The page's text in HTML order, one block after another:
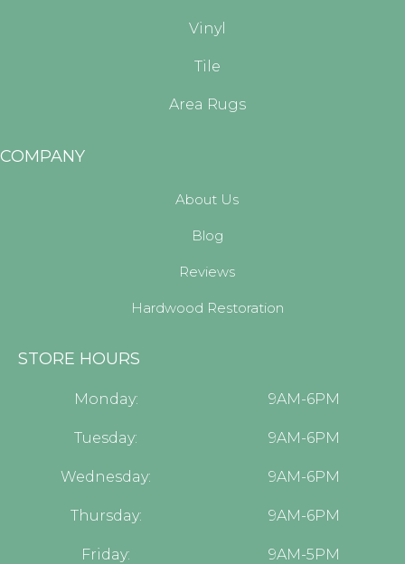
Vinyl
Tile
Area Rugs
COMPANY
About Us
Blog
Reviews
Hardwood Restoration
STORE HOURS
Monday: 9AM-6PM
Tuesday: 9AM-6PM
Wednesday: 9AM-6PM
Thursday: 9AM-6PM
Friday: 9AM-5PM